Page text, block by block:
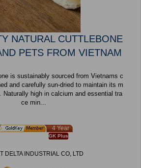
NATURAL CUTTLEBONE
PETS FROM VIETNAM
is sustainably sourced from Vietnams c
and carefully sun-dried to maintain its m
Naturally high in calcium and essential tra
ce min...
4 Year
GK Plus
DELTA INDUSTRIAL CO, LTD